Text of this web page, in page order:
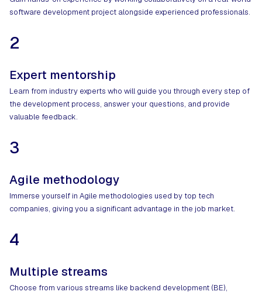
software development project alongside experienced professionals.
2
Expert mentorship
Learn from industry experts who will guide you through every step of
the development process, answer your questions, and provide
valuable feedback.
3
Agile methodology
Immerse yourself in Agile methodologies used by top tech
companies, giving you a significant advantage in the job market.
4
Multiple streams
Choose from various streams like backend development (BE),